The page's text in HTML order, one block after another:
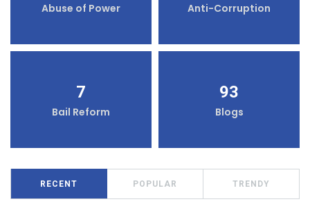
Abuse of Power Anti-Corruption
7
Bail Reform
93
Blogs
RECENT POPULAR TRENDY